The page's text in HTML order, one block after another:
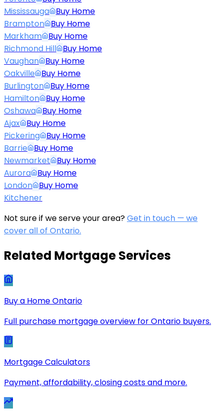
Mississauga
Buy Home
Brampton
Buy Home
Markham
Buy Home
Richmond Hill
Buy Home
Vaughan
Buy Home
Oakville
Buy Home
Burlington
Buy Home
Hamilton
Buy Home
Oshawa
Buy Home
Ajax
Buy Home
Pickering
Buy Home
Barrie
Buy Home
Newmarket
Buy Home
Aurora
Buy Home
London
Buy Home
Kitchener
Not sure if we serve your area?Get in touch — we
cover all of Ontario.
Related Mortgage Services
Buy a Home Ontario
Full purchase mortgage overview for Ontario buyers.
Mortgage Calculators
Payment, affordability, closing costs and more.